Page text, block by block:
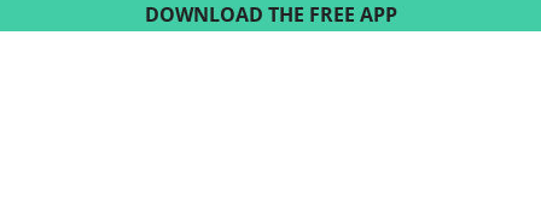
DOWNLOAD THE FREE APP